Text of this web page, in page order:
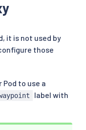
it is not used by
those
Pod to use a
label with